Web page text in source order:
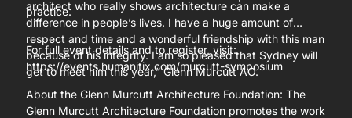
practice.
architect who really shows architecture can make a
difference in people’s lives. I have a huge amount of
respect and time and a wonderful friendship with this man
because of his integrity. I am so pleased that Sydney will
get to meet him this year,” Glenn Murcutt AO.
For full event details and to register, visit:
https://events.humanitix.com/murcutt-symposium
About the Glenn Murcutt Architecture Foundation: The
Glenn Murcutt Architecture Foundation promotes the work